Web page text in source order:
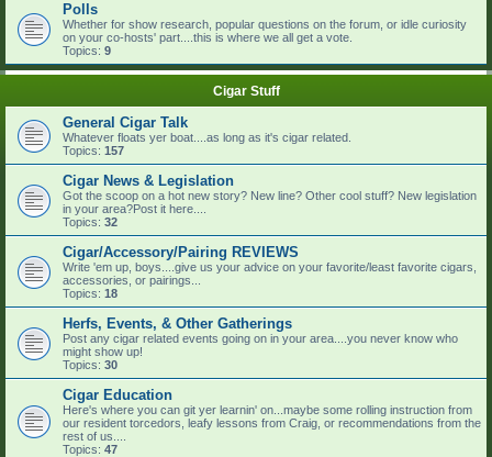
Polls
Whether for show research, popular questions on the forum, or idle curiosity
on your co-hosts' part....this is where we all get a vote.
Topics: 9
Cigar Stuff
General Cigar Talk
Whatever floats yer boat....as long as it's cigar related.
Topics: 157
Cigar News & Legislation
Got the scoop on a hot new story? New line? Other cool stuff? New legislation
in your area?Post it here....
Topics: 32
Cigar/Accessory/Pairing REVIEWS
Write 'em up, boys....give us your advice on your favorite/least favorite cigars,
accessories, or pairings...
Topics: 18
Herfs, Events, & Other Gatherings
Post any cigar related events going on in your area....you never know who
might show up!
Topics: 30
Cigar Education
Here's where you can git yer learnin' on...maybe some rolling instruction from
our resident torcedors, leafy lessons from Craig, or recommendations from the
rest of us....
Topics: 47